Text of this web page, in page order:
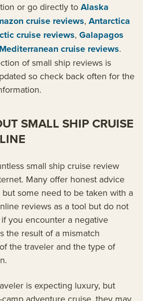
or go directly to Alaska
cruise reviews, Antarctica
cruise reviews, Galapagos
Mediterranean cruise reviews.
of small ship reviews is
so check back often for the
SMALL SHIP CRUISE
small ship cruise review
Many offer honest advice
some need to be taken with a
reviews as a tool but do not
you encounter a negative
the result of a mismatch
the traveler and the type of
is expecting luxury, but